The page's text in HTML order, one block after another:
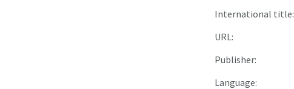
International title:
URL:
Publisher:
Language: